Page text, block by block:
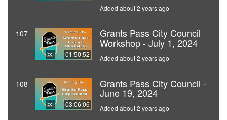
Added about 2 years ago
107
01:50:52
Grants Pass City Council
Workshop - July 1, 2024
Added about 2 years ago
108
03:06:06
Grants Pass City Council -
June 19, 2024
Added about 2 years ago